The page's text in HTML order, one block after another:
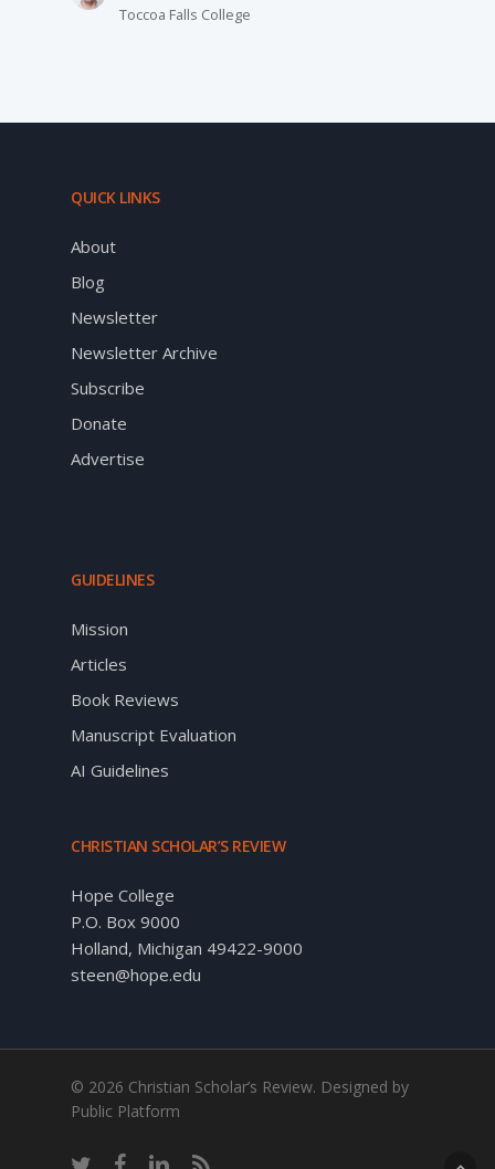
Toccoa Falls College
QUICK LINKS
About
Blog
Newsletter
Newsletter Archive
Subscribe
Donate
Advertise
GUIDELINES
Mission
Articles
Book Reviews
Manuscript Evaluation
AI Guidelines
CHRISTIAN SCHOLAR’S REVIEW
Hope College
P.O. Box 9000
Holland, Michigan 49422-9000
steen@hope.edu
© 2026 Christian Scholar’s Review. Designed by
Public Platform
twitterfacebooklinkedinRSS